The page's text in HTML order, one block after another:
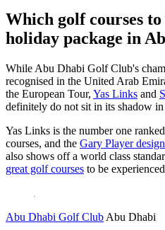
Which golf courses
holiday package in
While Abu Dhabi Golf Club's
recognised in the United Arab
the European Tour, Yas Links and
definitely do not sit in its shadow
Yas Links is the number one
courses, and the Gary Player
also shows off a world class
great golf courses to be
Abu Dhabi Golf Club Abu Dhabi